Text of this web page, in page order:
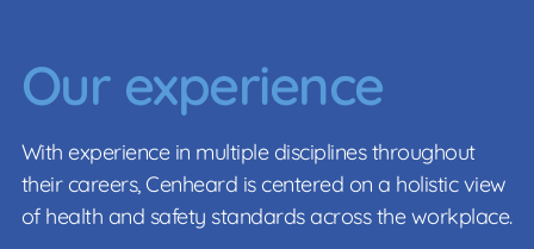
Our experience
With experience in multiple disciplines throughout
their careers, Cenheard is centered on a holistic view
of health and safety standards across the workplace.